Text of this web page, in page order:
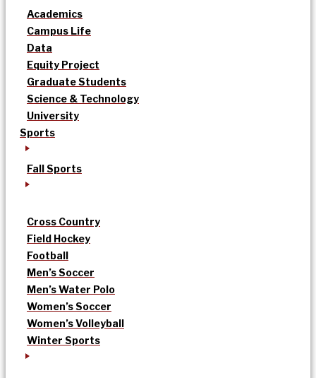
Academics
Campus Life
Data
Equity Project
Graduate Students
Science & Technology
University
Sports
Fall Sports
Cross Country
Field Hockey
Football
Men’s Soccer
Men’s Water Polo
Women’s Soccer
Women’s Volleyball
Winter Sports